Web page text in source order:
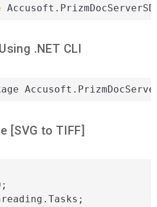
.NET CLI
[SVG toTIFF]